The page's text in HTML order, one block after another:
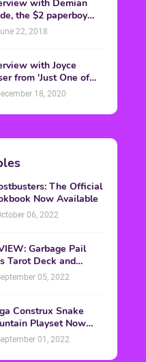
with Demian
the $2 paperboy
'Better Off Dead'
22, 2018
with Joyce
from 'Just One of
Guys'
18, 2020
The Official
Now Available
06, 2022
Garbage Pail
Tarot Deck and
05, 2022
Construx Snake
Playset Now
On Amazon
01, 2022